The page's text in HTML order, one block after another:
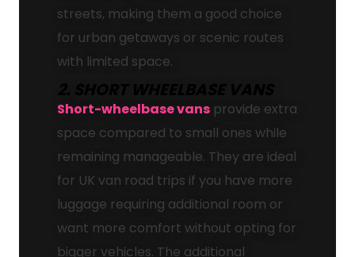
streets, making them a good choice
for urban getaways or scenic routes
with limited space.
Short-wheelbase vans provide extra
space compared to small ones while
remaining manageable. They are ideal
for UK van road trips if you have more
luggage requiring additional room or
want more comfort without opting for
bigger vehicles. The additional